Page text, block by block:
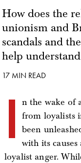
How does the
unionism and
scandals and
help
17 MIN READ
I
n the wake of
from loyalists
been
with its
loyalist anger.